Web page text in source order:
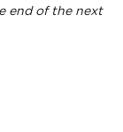
end of the next